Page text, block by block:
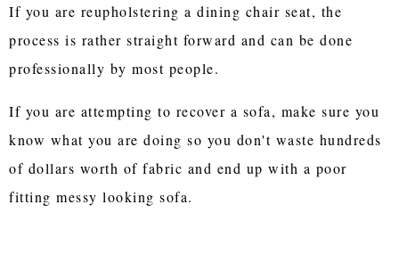
If you are reupholstering a dining chair seat, the
process is rather straight forward and can be done
professionally by most people.
If you are attempting to recover a sofa, make sure you
know what you are doing so you don't waste hundreds
of dollars worth of fabric and end up with a poor
fitting messy looking sofa.